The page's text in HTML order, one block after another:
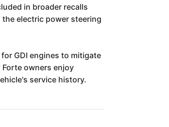
in broader recalls
electric power steering
GDI engines to mitigate
owners enjoy
service history.